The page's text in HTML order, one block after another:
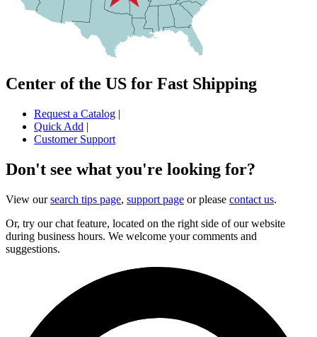
Center of the US for Fast Shipping
Request a Catalog |
Quick Add |
Customer Support
Don't see what you're looking for?
View oursearch tips page, support page or please contact us.
Or, try our chat feature, located on the right side of our website
during business hours. We welcome your comments and
suggestions.